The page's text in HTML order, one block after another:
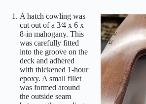
A hatch cowling was
cut out of a 3⁄4 x 6 x
8-in mahogany. This
was carefully fitted
into the groove on the
deck and adhered
with thickened 1-hour
epoxy. A small fillet
was formed around
the outside seam